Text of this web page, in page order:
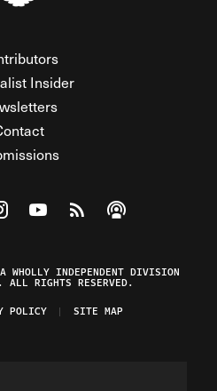
Insider
on Facebook
Federalist on Twitter
The Federalist on Instagram
Watch The Federalist on
View The Federalist
Listen to The
INDEPENDENT DIVISION
ALL RIGHTS RESERVED.
POLICY SITE MAP